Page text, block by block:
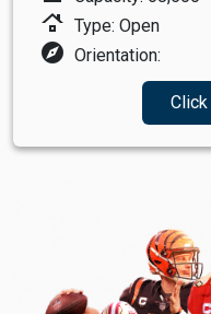
roofing Type: Open
explore Orientation: